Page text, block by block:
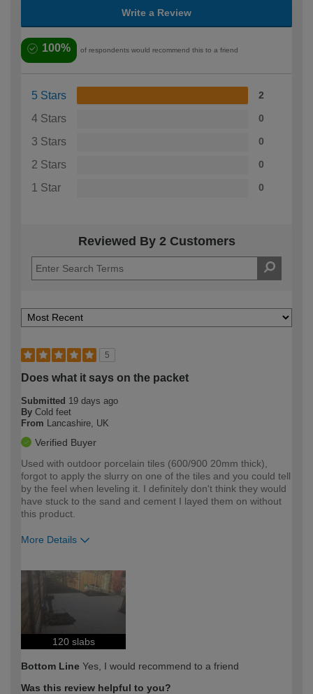
Write a Review
100% of respondents would recommend this to a friend
5 Stars 2
4 Stars 0
3 Stars 0
2 Stars 0
1 Star 0
Reviewed By 2 Customers
5
Does what it says on the packet
Submitted 19 days ago
By Cold feet
From Lancashire, UK
Verified Buyer
Used with outdoor porcelain tiles (600/900 20mm thick),
forgot to apply the slurry on one of the tiles and you could tell
by the feel when leveling it. I definitely don't think they would
have stuck to the sand and cement I layed them on without
this product.
More Details
expertise?
120 slabs
Bottom Line Yes, I would recommend to a friend
Was this review helpful to you?